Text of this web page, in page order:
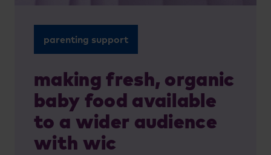
parenting support
making fresh, organic
baby food available
to a wider audience
with wic